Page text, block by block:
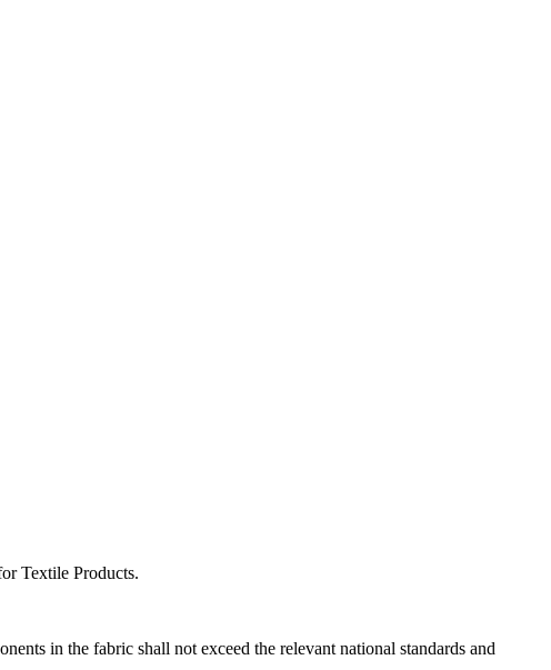
Textile Products.
in the fabric shall not exceed the relevant national standards and